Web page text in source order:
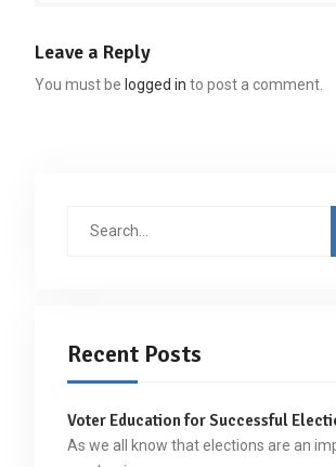
Leave a Reply
You must be logged in to post a comment.
Recent Posts
Voter Education for Successful
As we all know that elections are an